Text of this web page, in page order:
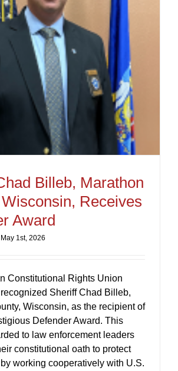
Billeb, Marathon
Receives
Award
May 1st, 2026
Constitutional Rights Union
Sheriff Chad Billeb,
Wisconsin, as the recipient of
Defender Award. This
to law enforcement leaders
constitutional oath to protect
working cooperatively with U.S.